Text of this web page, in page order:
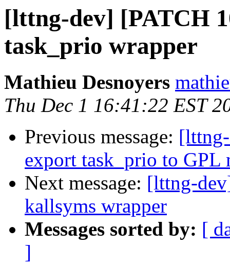
[lttng-dev] [PATCH
task_prio wrapper
Mathieu Desnoyers
Thu Dec 1 16:41:22 EST
Previous message:
export task_prio to GPL
Next message: [lttng-
kallsyms wrapper
Messages sorted by: [
]